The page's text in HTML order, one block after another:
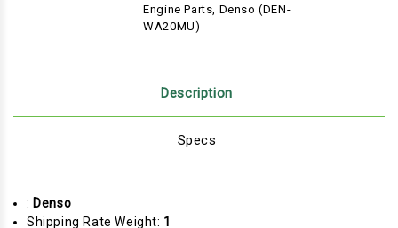
Engine Parts, Denso (DEN-
WA20MU)
Description
Specs
: Denso
Shipping Rate Weight: 1